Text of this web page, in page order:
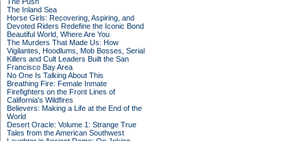
The Inland Sea
Horse Girls: Recovering, Aspiring, and
Devoted Riders Redefine the Iconic Bond
Beautiful World, Where Are You
The Murders That Made Us: How
Vigilantes, Hoodlums, Mob Bosses, Serial
Killers and Cult Leaders Built the San
Francisco Bay Area
No One Is Talking About This
Breathing Fire: Female Inmate
Firefighters on the Front Lines of
California's Wildfires
Believers: Making a Life at the End of the
World
Desert Oracle: Volume 1: Strange True
Tales from the American Southwest